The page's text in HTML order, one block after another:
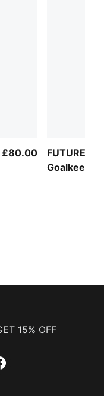
£80.00
FUTURE
Goalkeeper
15% OFF